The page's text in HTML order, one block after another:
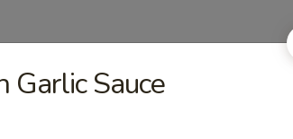
Garlic Sauce